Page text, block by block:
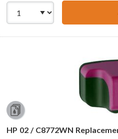
HP 02 / C8772WN